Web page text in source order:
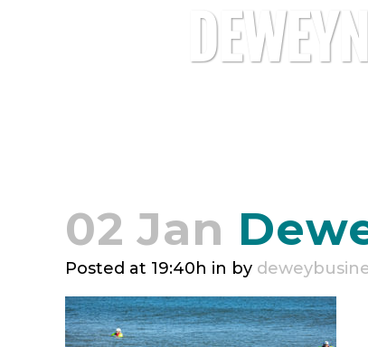
02 Jan
Posted at 19:40h in by